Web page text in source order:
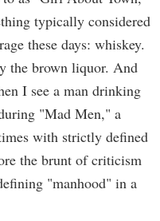
typically considered
these days: whiskey.
the brown liquor. And
I see a man drinking
"Mad Men," a
with strictly defined
the brunt of criticism
"manhood" in a